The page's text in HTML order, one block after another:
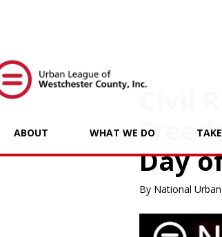
ABOUT WHAT WE DO
Civil
Day
By National